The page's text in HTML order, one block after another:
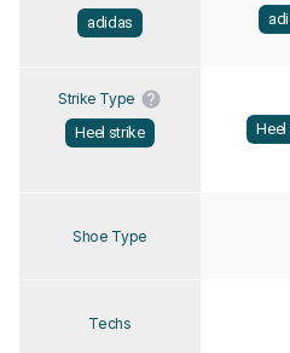
adidas
Strike Type
Heel strike
Heel
Shoe Type
Techs